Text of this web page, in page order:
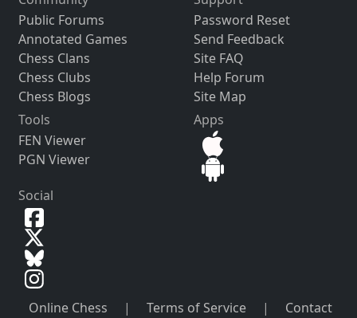
Public Forums
Annotated Games
Chess Clans
Chess Clubs
Chess Blogs
Password Reset
Send Feedback
Site FAQ
Help Forum
Site Map
Tools
FEN Viewer
PGN Viewer
Apps
Social
Online Chess | Terms of Service |
Contact